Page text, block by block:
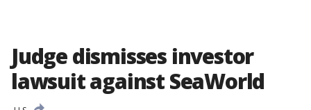
Judge dismisses investor
lawsuit against SeaWorld